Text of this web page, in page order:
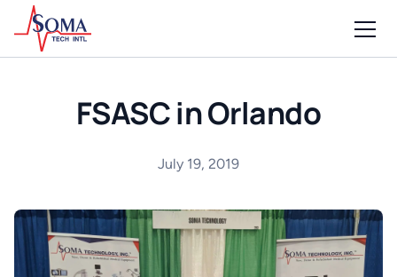
FSASC in Orlando
July 19, 2019